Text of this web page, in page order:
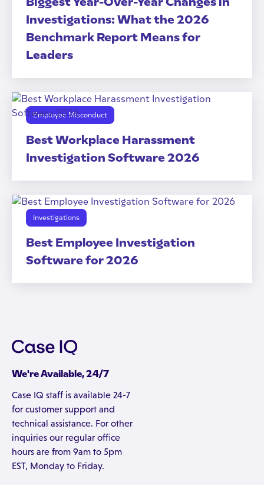
Investigations: What the 2026
Benchmark Report Means for
Leaders
Employee Misconduct
Best Workplace Harassment
Investigation Software 2026
Investigations
Best Employee Investigation
Software for 2026
We're Available, 24/7
Case IQ staff is available 24-7
for customer support and
technical assistance. For other
inquiries our regular office
hours are from 9am to 5pm
EST, Monday to Friday.